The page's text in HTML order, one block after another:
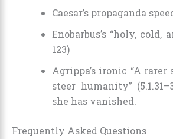
Caesar’s propaganda
Enobarbus’s “holy, cold,
123)
Agrippa’s ironic “A
steer humanity”
she has vanished.
Frequently Asked Questions